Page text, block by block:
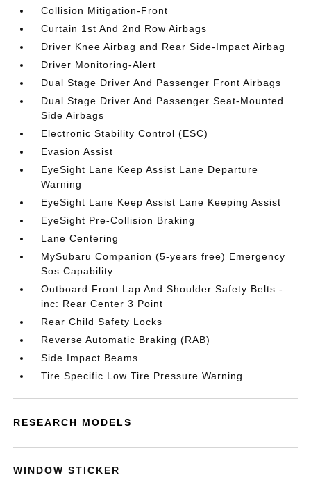
Collision Mitigation-Front
Curtain 1st And 2nd Row Airbags
Driver Knee Airbag and Rear Side-Impact Airbag
Driver Monitoring-Alert
Dual Stage Driver And Passenger Front Airbags
Dual Stage Driver And Passenger Seat-Mounted
Side Airbags
Electronic Stability Control (ESC)
Evasion Assist
EyeSight Lane Keep Assist Lane Departure
Warning
EyeSight Lane Keep Assist Lane Keeping Assist
EyeSight Pre-Collision Braking
Lane Centering
MySubaru Companion (5-years free) Emergency
Sos Capability
Outboard Front Lap And Shoulder Safety Belts -
inc: Rear Center 3 Point
Rear Child Safety Locks
Reverse Automatic Braking (RAB)
Side Impact Beams
Tire Specific Low Tire Pressure Warning
RESEARCH MODELS
WINDOW STICKER